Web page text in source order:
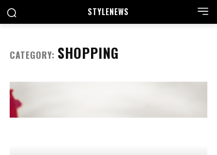
STYLENEWS
CATEGORY: SHOPPING